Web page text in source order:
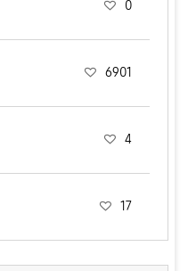
0
6901
4
17